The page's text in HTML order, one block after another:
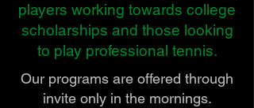
players working towards college
scholarships and those looking
to play professional tennis.
Our programs are offered through
invite only in the mornings.